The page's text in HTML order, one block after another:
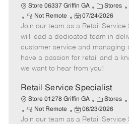
Store 06337 Griffin GA
C
a
t
e
g
o
r
Stores
R
e
m
o
t
e
Not Remote
P
o
s
t
e
d
a
t
e
07/24/2026
Join our team as a Retail Service
will lead a dedicated team in
customer service and managing
have a passion for retail and a
we want to hear from you!
Retail Service Specialist
Store 01278 Griffin GA
C
a
t
Stores
R
e
Not Remote
P
o
06/23/2026
Join our team as a Retail Service